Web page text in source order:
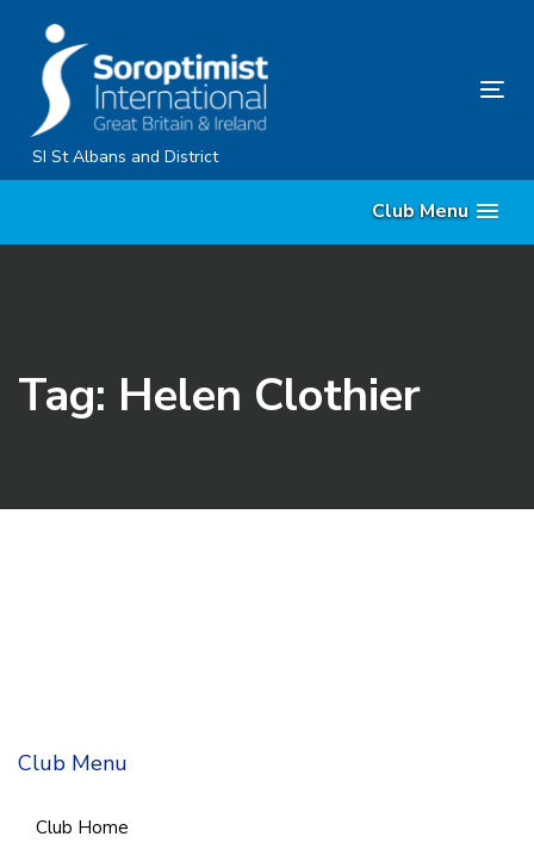
primary
navigation
Skip
to
SI St Albans and District
Club Menu
Tag: Helen Clothier
Club Menu
Club Home